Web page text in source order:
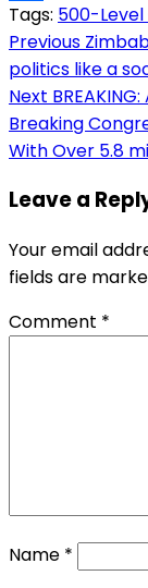
Link
Share
Tags: 500-
Post
Previous
politics like a
Next
Breaking
With Over 5.8
Leave a
Your email
fields are
Comment *
Name *